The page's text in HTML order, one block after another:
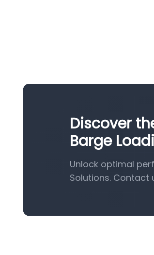
Discover
Barge
Unlock optimal
Solutions.